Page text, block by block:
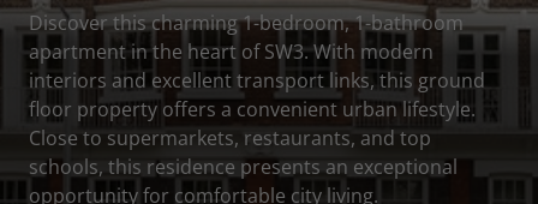
Discover this charming 1-bedroom, 1-bathroom
apartment in the heart of SW3. With modern
interiors and excellent transport links, this ground
floor property offers a convenient urban lifestyle.
Close to supermarkets, restaurants, and top
schools, this residence presents an exceptional
opportunity for comfortable city living.